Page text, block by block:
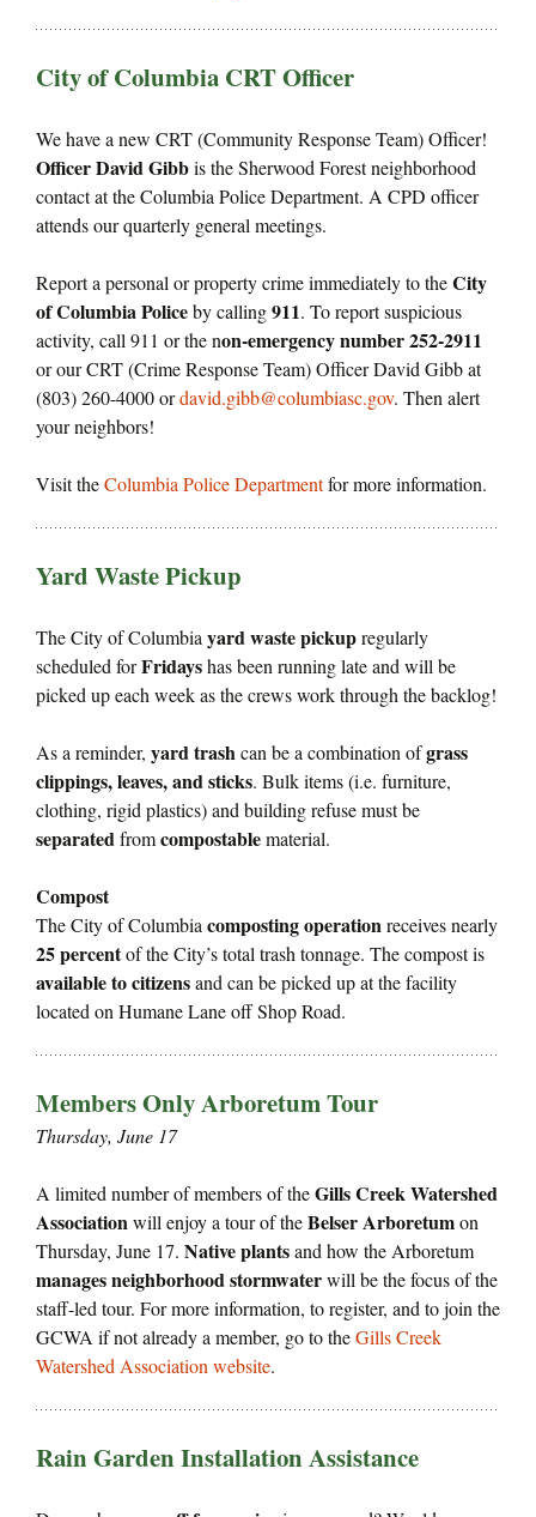
City of Columbia CRT Officer
We have a new CRT (Community Response Team) Officer!
Officer David Gibbis the Sherwood Forest neighborhood
contact at the Columbia Police Department. A CPD officer
attends our quarterly general meetings.
Report a personal or property crime immediately to theCity
of Columbia Policeby calling911. To report suspicious
activity, call 911 or the non-emergency number 252-2911
or our CRT (Crime Response Team) Officer David Gibb at
(803) 260-4000 ordavid.gibb@columbiasc.gov. Then alert
your neighbors!
Visit theColumbia Police Departmentfor more information.
Yard Waste Pickup
The City of Columbia yard waste pickupregularly
scheduled forFridayshas been running late and will be
picked up each week as the crews work through the backlog!
As a reminder, yard trashcan be a combination ofgrass
clippings, leaves, and sticks. Bulk items (i.e. furniture,
clothing, rigid plastics) and building refuse must be
separatedfromcompostablematerial.
Compost
The City of Columbia composting operationreceives nearly
25 percentof the City’s total trash tonnage. The compost is
available to citizensand can be picked up at the facility
located on Humane Lane off Shop Road.
Members Only Arboretum Tour
Thursday, June 17
A limited number of members of theGills Creek Watershed
Associationwill enjoy a tour of theBelser Arboretumon
Thursday, June 17. Native plantsand how the Arboretum
manages neighborhood stormwaterwill be the focus of the
staff-led tour. For more information, to register, and to join the
GCWA if not already a member, go to theGills Creek
Watershed Association website.
Rain Garden Installation Assistance